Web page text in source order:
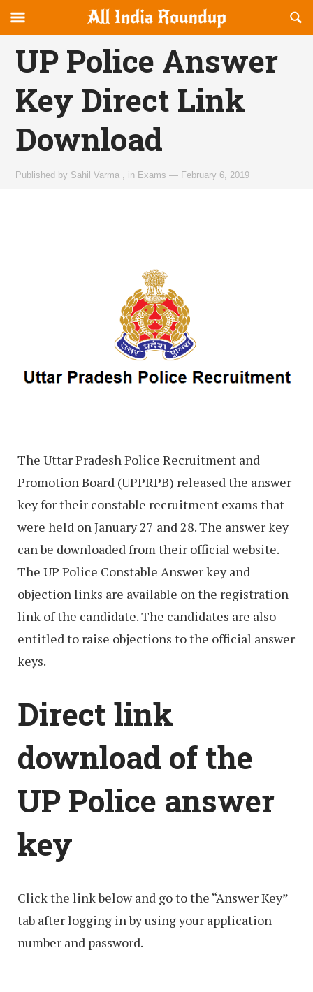
allindiaroundup.com
canvas
Navigation
OFFCANVAS
UP Police Answer
Key Direct Link
Download
Published by Sahil Varma in Exams — February 6, 2019
The Uttar Pradesh Police Recruitment and
Promotion Board (UPPRPB) released the answer
key for their constable recruitment exams that
were held on January 27 and 28. The answer key
can be downloaded from their official website.
The UP Police Constable Answer key and
objection links are available on the registration
link of the candidate. The candidates are also
entitled to raise objections to the official answer
keys.
Direct link
download of the
UP Police answer
key
Click the link below and go to the “Answer Key”
tab after logging in by using your application
number and password.